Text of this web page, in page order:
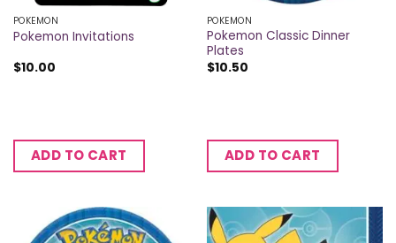
POKEMON
Pokemon Invitations
$10.00
ADD TO CART
POKEMON
Pokemon Classic Dinner
Plates
$10.50
ADD TO CART